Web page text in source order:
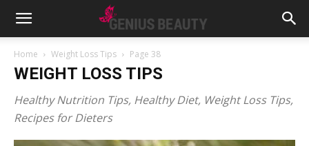
Home Weight Loss Tips Page 38
WEIGHT LOSS TIPS
Healthy Nutrition Tips, Healthy Diet, Weight Loss Tips,
Recipes for Dieters